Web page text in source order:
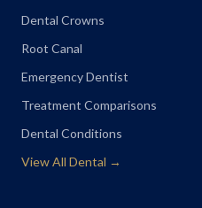
Dental Crowns
Root Canal
Emergency Dentist
Treatment Comparisons
Dental Conditions
View All Dental →